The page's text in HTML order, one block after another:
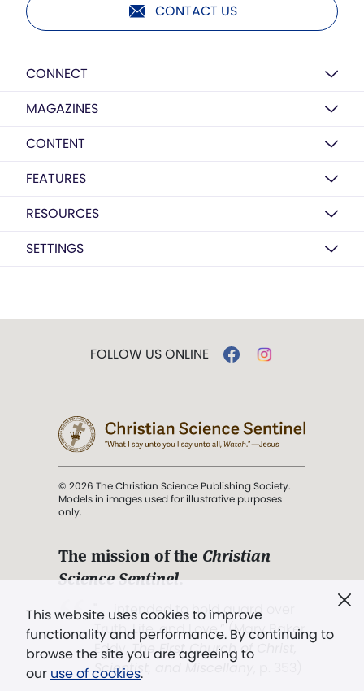
CONTACT US
CONNECT
MAGAZINES
CONTENT
FEATURES
RESOURCES
SETTINGS
This website uses cookies to improve
functionality and performance. By continuing to
browse the site you are agreeing to
our use of cookies.
FOLLOW US ONLINE
© 2026 The Christian Science Publishing Society.
Models in images used for illustrative purposes
only.
The mission of the Christian
Science Sentinel.
". . . intended to hold guard over
Truth, Life, and Love.” (Mary Baker
Eddy,The First Church of Christ,
Scientist, and Miscellany